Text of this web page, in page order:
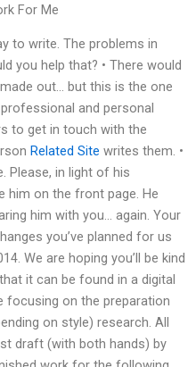
For Me
to write. The problems in
you help that? • There would
out… but this is the one
and personal
to get in touch with the
Related Site writes them. •
Please, in light of his
him on the front page. He
him with you… again. Your
you’ve planned for us
We are hoping you’ll be kind
it can be found in a digital
focusing on the preparation
on style) research. All
draft (with both hands) by